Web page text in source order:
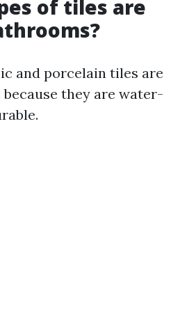
of tiles are
and porcelain tiles are
they are water-